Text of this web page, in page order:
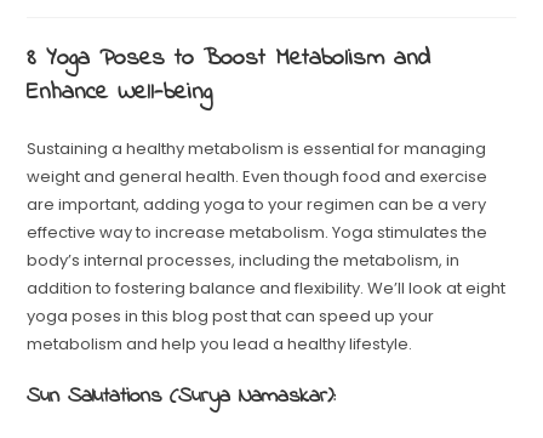
8 Yoga Poses to Boost Metabolism and
Enhance Well-being
Sustaining a healthy metabolism is essential for managing
weight and general health. Even though food and exercise
are important, adding yoga to your regimen can be a very
effective way to increase metabolism. Yoga stimulates the
body’s internal processes, including the metabolism, in
addition to fostering balance and flexibility. We’ll look at eight
yoga poses in this blog post that can speed up your
metabolism and help you lead a healthy lifestyle.
Sun Salutations (Surya Namaskar):